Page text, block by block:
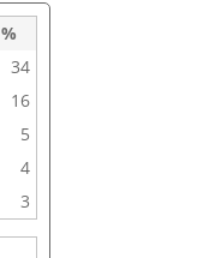
%
34
16
5
4
3